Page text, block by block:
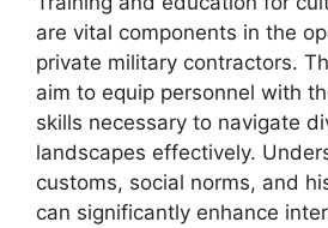
are vital components in the
private military contractors.
aim to equip personnel with
skills necessary to navigate
landscapes effectively.
customs, social norms, and
can significantly enhance